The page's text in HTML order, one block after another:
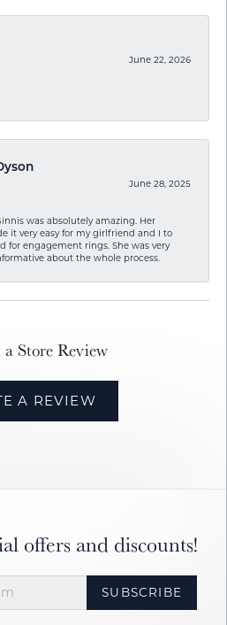
June 22, 2026
June 28, 2025
was absolutely amazing. Her
it very easy for my girlfriend and I to
for engagement rings. She was very
about the whole process.
Store Review
A REVIEW
offers and discounts!
SUBSCRIBE